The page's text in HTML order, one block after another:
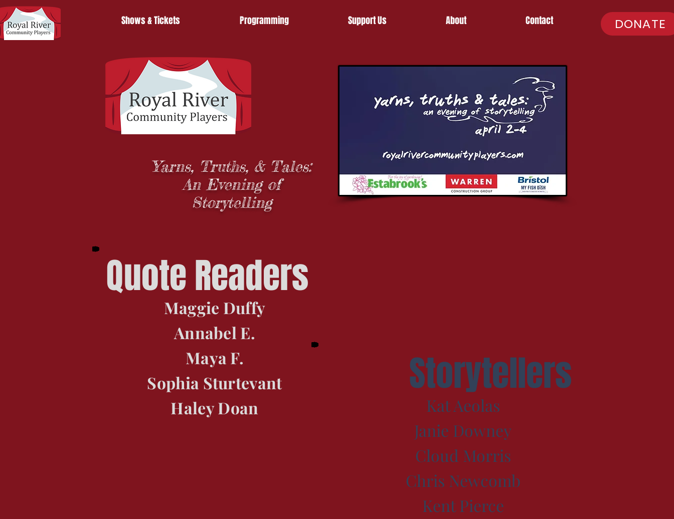
Shows & Tickets Programming Support Us About Contact DONATE
Yarns, Truths, & Tales:
An Evening of
Storytelling
Quote Readers
Maggie Duffy
Annabel E.
Maya F.
Sophia Sturtevant
Haley Doan
Storytellers
Kat Aeolas
Janie Downey
Cloud Morris
Chris Newcomb
Kent Pierce